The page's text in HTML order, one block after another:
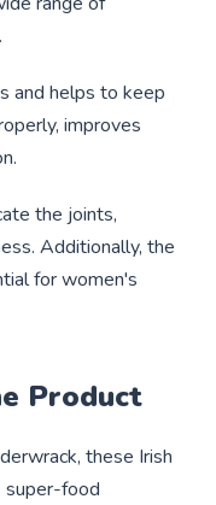
and helps to keep
improves
the joints,
Additionally, the
for women's
Product
these Irish
super-food